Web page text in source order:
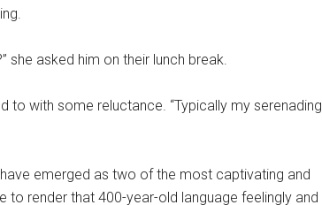
she asked him on their lunch break.
to with some reluctance. “Typically my serenading
emerged as two of the most captivating and
render that 400-year-old language feelingly and